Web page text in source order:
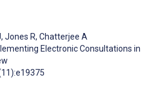
, Jones R, Chatterjee A
Electronic Consultations in